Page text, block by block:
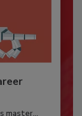
master...